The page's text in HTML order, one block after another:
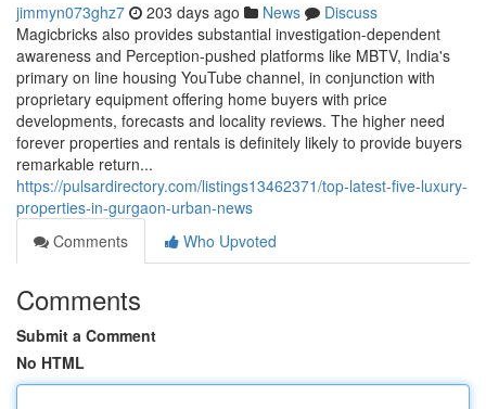
jimmyn073ghz7 203 days ago News
Discuss
Magicbricks also provides substantial investigation-dependent
awareness and Perception-pushed platforms like MBTV, India's
primary on line housing YouTube channel, in conjunction with
proprietary equipment offering home buyers with price
developments, forecasts and locality reviews. The higher need
forever properties and rentals is definitely likely to provide buyers
remarkable return...
https://pulsardirectory.com/listings13462371/top-latest-five-luxury-
properties-in-gurgaon-urban-news
Comments
Who Upvoted
Comments
Submit a Comment
No HTML